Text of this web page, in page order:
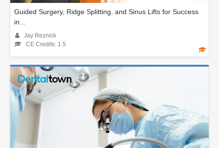
Guided Surgery, Ridge Splitting, and Sinus Lifts for Success
in...
Jay Reznick
CE Credits: 1.5